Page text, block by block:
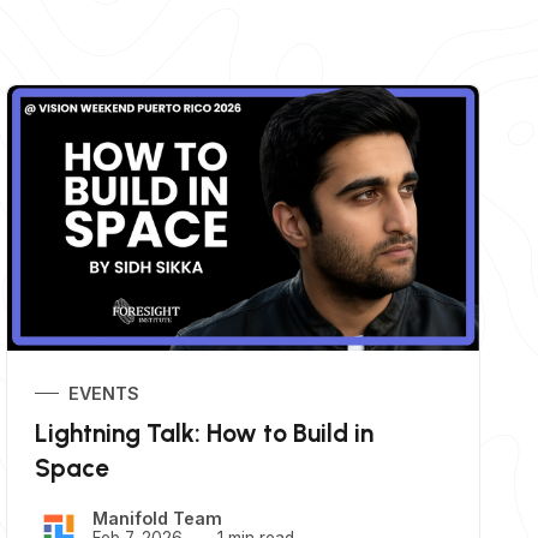
EVENTS
Lightning Talk: How to Build in
Space
Manifold Team